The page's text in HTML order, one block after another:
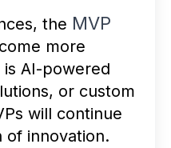
the MVP
more
AI-powered
or custom
will continue
of innovation.